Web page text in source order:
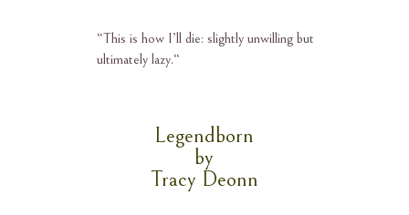
“This is how I’ll die: slightly unwilling but
ultimately lazy.“
Legendborn
by
Tracy Deonn